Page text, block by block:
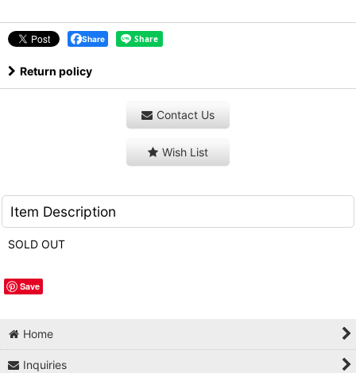
Share
Return policy
Contact Us
Wish List
Item Description
SOLD OUT
Save
Home
Inquiries